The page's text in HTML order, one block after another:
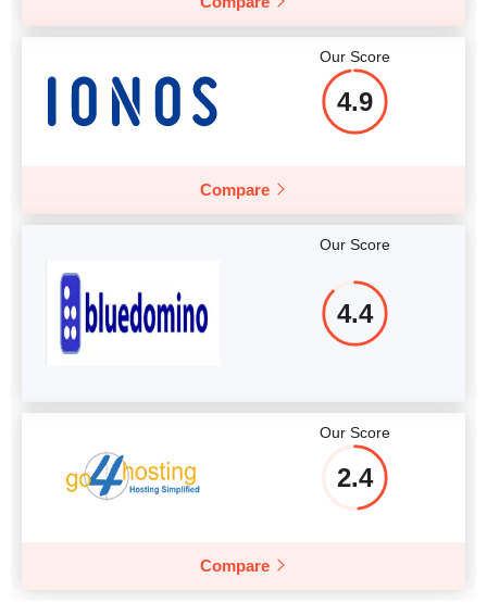
Our Score
4.9
Compare
Our Score
4.4
Our Score
2.4
Compare